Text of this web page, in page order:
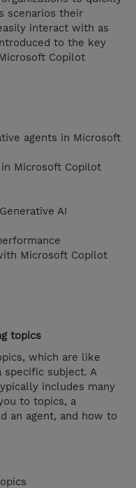
scenarios their
interact with as
to the key
Copilot
agents in Microsoft
Microsoft Copilot
AI
Microsoft Copilot
topics
which are like
subject. A
includes many
to topics, a
an agent, and how to